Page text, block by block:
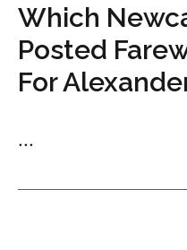
Which
Posted
For
...